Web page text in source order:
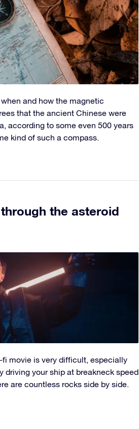
and how the magnetic
that the ancient Chinese were
according to some even 500 years
kind of such a compass.
the asteroid
movie is very difficult, especially
driving your ship at breakneck speed
are countless rocks side by side.